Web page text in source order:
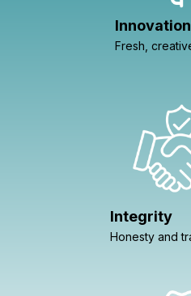
Innovation
Fresh,
Integrity
Honesty and